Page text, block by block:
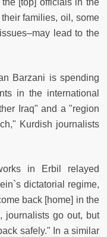
[top] officials in the
families, oil, some
lead to the
Barzani is spending
in the international
Iraq" and a "region
Kurdish journalists
in Erbil relayed
dictatorial regime,
back [home] in the
journalists go out, but
safely." In a similar